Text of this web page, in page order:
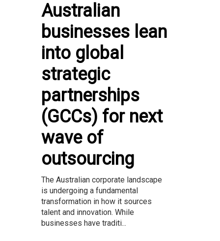
Australian
businesses lean
into global
strategic
partnerships
(GCCs) for next
wave of
outsourcing
The Australian corporate landscape
is undergoing a fundamental
transformation in how it sources
talent and innovation. While
businesses have traditi...